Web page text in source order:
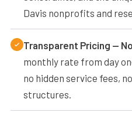
Davis nonprofits and
Transparent Pricing —
monthly rate from day
no hidden service fees,
structures.